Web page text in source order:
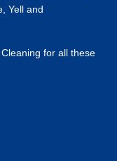
Yell and
for all these